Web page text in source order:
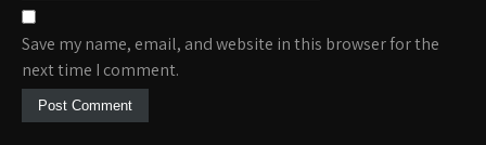
Save my name, email, and website in this browser for the
next time I comment.